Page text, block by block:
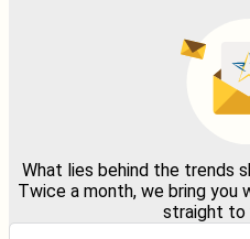
What lies behind the trends
Twice a month, we bring you
straight to